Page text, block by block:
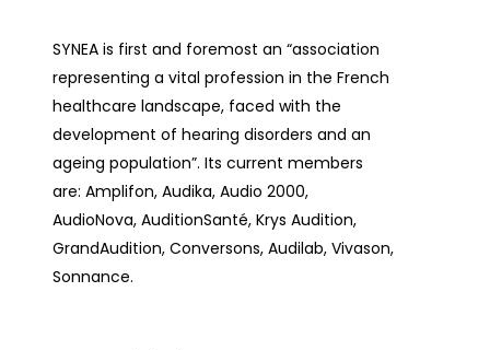
SYNEA is first and foremost an “association
representing a vital profession in the French
healthcare landscape, faced with the
development of hearing disorders and an
ageing population”. Its current members
are: Amplifon, Audika, Audio 2000,
AudioNova, AuditionSanté, Krys Audition,
GrandAudition, Conversons, Audilab, Vivason,
Sonnance.